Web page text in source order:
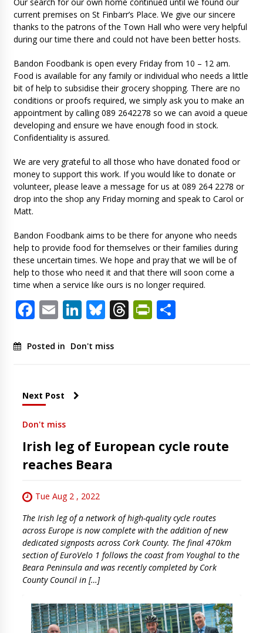
current premises on St Finbarr’s Place. We give our sincere
thanks to the patrons of the Town Hall who were very helpful
during our time there and could not have been better hosts.
Bandon Foodbank is open every Friday from 10 – 12 am.
Food is available for any family or individual who needs a little
bit of help to subsidise their grocery shopping. There are no
conditions or proofs required, we simply ask you to make an
appointment by calling 089 2642278 so we can avoid a queue
developing and ensure we have enough food in stock.
Confidentiality is assured.
We are very grateful to all those who have donated food or
money to support this work. If you would like to donate or
volunteer, please leave a message for us at 089 264 2278 or
drop into the shop any Friday morning and speak to Carol or
Matt.
Bandon Foodbank aims to be there for anyone who needs
help to provide food for themselves or their families during
these uncertain times. We hope and pray that we will be of
help to those who need it and that there will soon come a
time when a service like ours is no longer required.
Facebook
EmailLinkedIn
Bluesky
ThreadsShare
Posted in Don't miss
Next Post
Don't miss
Irish leg of European cycle route
reaches Beara
Tue Aug 2 , 2022
The Irish leg of a network of high-quality cycle routes
across Europe is now complete with the addition of new
dedicated signposts across Cork County. The final 470km
section of EuroVelo 1 follows the coast from Youghal to the
Beara Peninsula and was recently completed by Cork
County Council in […]